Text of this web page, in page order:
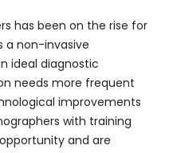
has been on the rise for
a non-invasive
ideal diagnostic
needs more frequent
improvements
with training
and are